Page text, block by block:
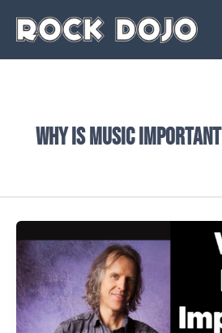
why is music important